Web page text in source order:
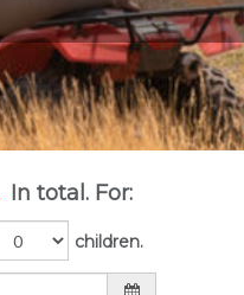
In total. For:
children.